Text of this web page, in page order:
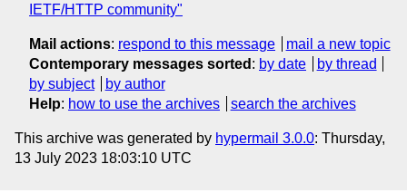
IETF/HTTP community"
Mail actions: respond to this message
mail a new topic
Contemporary messages sorted : by date
by thread
by subject
by author
Help: how to use the archives search the archives
This archive was generated by hypermail 3.0.0: Thursday,
13 July 2023 18:03:10 UTC